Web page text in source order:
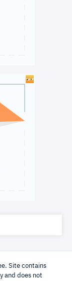
Site contains
and does not